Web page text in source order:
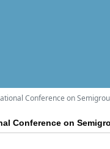
Conference on
Conference on